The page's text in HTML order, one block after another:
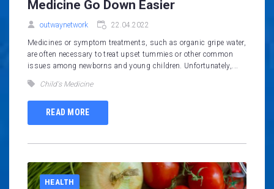
Medicine Go Down Easier
outwaynetwork 22.04.2022
Medicines or symptom treatments, such as organic gripe water,
are often necessary to treat upset tummies or other common
issues among newborns and young children. Unfortunately,...
Child's Medicine
READ MORE
HEALTH